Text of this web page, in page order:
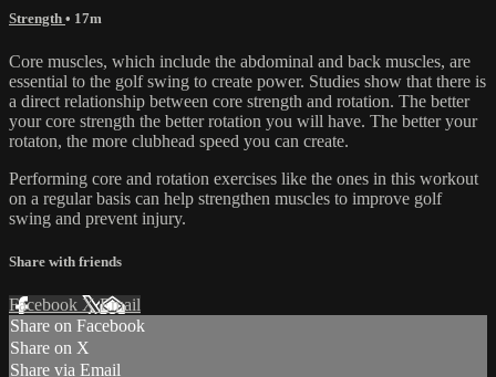
Strength • 17m
Core muscles, which include the abdominal and back muscles, are
essential to the golf swing to create power. Studies show that there is
a direct relationship between core strength and rotation. The better
your core strength the better rotation you will have. The better your
rotaton, the more clubhead speed you can create.
Performing core and rotation exercises like the ones in this workout
on a regular basis can help strengthen muscles to improve golf
swing and prevent injury.
Share with friends
Facebook XEmail
Share on Facebook
Share on X
Share via Email